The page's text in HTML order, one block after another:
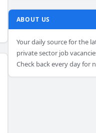
ABOUT US
Your daily source for the
private sector job
Check back every day for